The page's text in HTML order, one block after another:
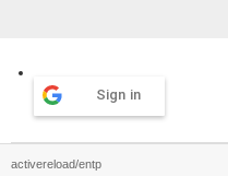
Sign in
activereload/entp